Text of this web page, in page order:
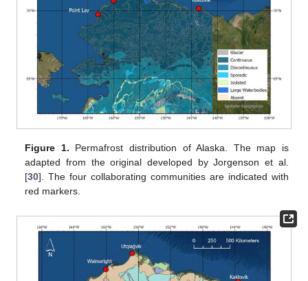
Figure 1. Permafrost distribution of Alaska. The map is
adapted from the original developed by Jorgenson et al.
[30]. The four collaborating communities are indicated with
red markers.